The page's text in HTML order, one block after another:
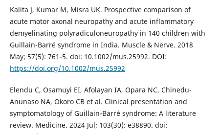
Kalita J, Kumar M, Misra UK. Prospective comparison of
acute motor axonal neuropathy and acute inflammatory
demyelinating polyradiculoneuropathy in 140 children with
Guillain-Barré syndrome in India. Muscle & Nerve. 2018
May; 57(5): 761-5. doi: 10.1002/mus.25992. DOI:
https://doi.org/10.1002/mus.25992
Elendu C, Osamuyi EI, Afolayan IA, Opara NC, Chinedu-
Anunaso NA, Okoro CB et al. Clinical presentation and
symptomatology of Guillain-Barré syndrome: A literature
review. Medicine. 2024 Jul; 103(30): e38890. doi: